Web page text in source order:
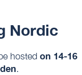
Nordic
hostedon 14-16
.